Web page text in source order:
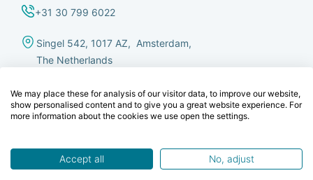
+31 30 799 6022
Singel 542, 1017 AZ, Amsterdam,
The Netherlands
This site is protected by reCAPTCHA and the GooglePrivacy Policy
Terms of Serviceapply.
We may place these for analysis of our visitor data, to improve our website,
show personalised content and to give you a great website experience. For
more information about the cookies we use open the settings.
Accept all No, adjust